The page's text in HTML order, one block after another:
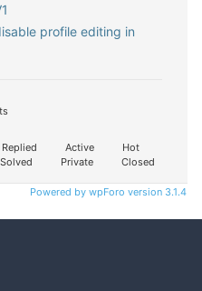
profile editing in
Replied Active
Hot
Solved Private Closed
Powered by wpForo version 3.1.4